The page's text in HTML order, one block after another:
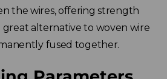
the wires, offering strength
great alternative to woven wire
fused together.